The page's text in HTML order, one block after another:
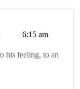
6:15 am
his feeling, to an